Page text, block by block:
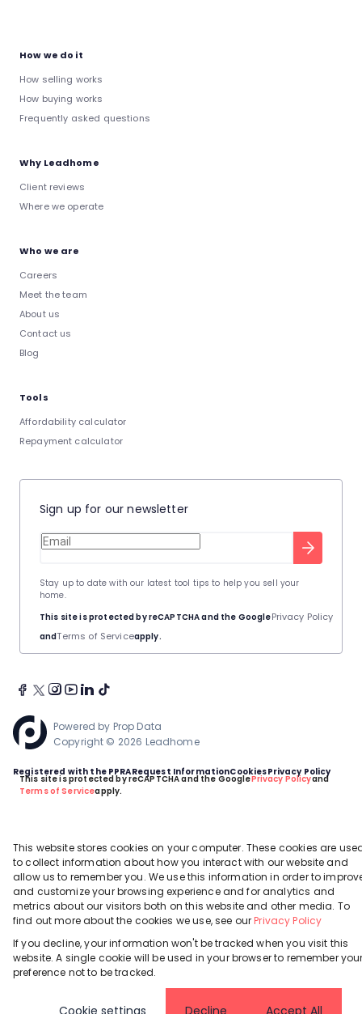
This site is protected by reCAPTCHA and the GooglePrivacy Policyand
Terms of Serviceapply.
How we do it
How selling works
How buying works
Frequently asked questions
Why Leadhome
Client reviews
Where we operate
Who we are
Careers
Meet the team
About us
Contact us
Blog
Tools
Affordability calculator
Repayment calculator
Sign up for our newsletter
This site is protected by reCAPTCHA and the GooglePrivacy Policy
andTerms of Serviceapply.
Stay up to date with our latest tool tips to help you sell your
home.
Powered by Prop Data
Copyright © 2026 Leadhome
Registered with the PPRARequest InformationCookiesPrivacy Policy
This website stores cookies on your computer. These cookies are
to collect information about how you interact with our website and
allow us to remember you. We use this information in order to
and customize your browsing experience and for analytics and
metrics about our visitors both on this website and other media. To
find out more about the cookies we use, see ourPrivacy Policy
If you decline, your information won't be tracked when you visit this
website. A single cookie will be used in your browser to remember
preference not to be tracked.
Cookie settings Decline Accept All